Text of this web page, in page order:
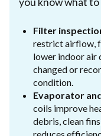
Filter
restrict airflow,
lower indoor air
changed or
condition.
Evaporator
coils improve
debris, clean